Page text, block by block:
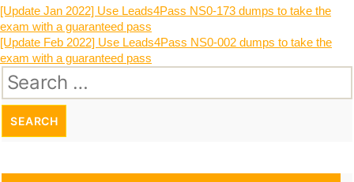
Post
navigation
[Update Jan 2022] Use Leads4Pass NS0-173 dumps to take the
exam with a guaranteed pass
[Update Feb 2022] Use Leads4Pass NS0-002 dumps to take the
exam with a guaranteed pass
Search
for: